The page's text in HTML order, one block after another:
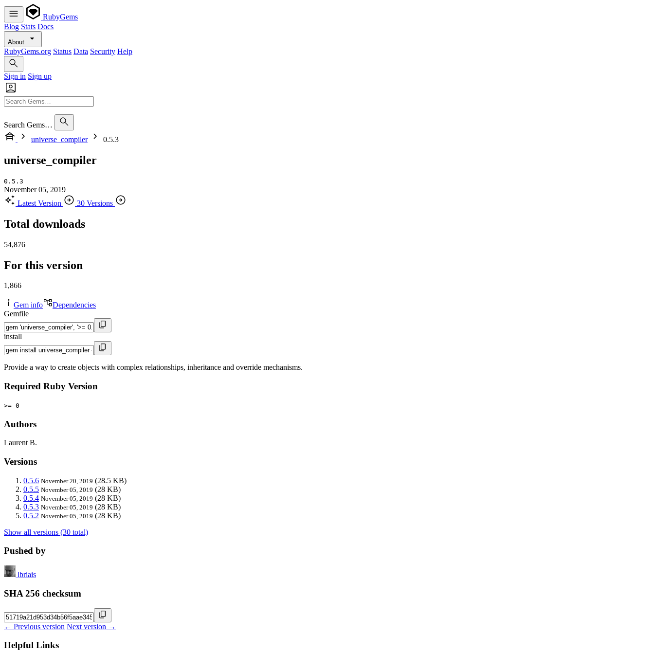
RubyGems
Blog Stats Docs
About
RubyGems.org Status Data Security Help
Sign in Sign up
Search Gems…
universe_compiler
0.5.3
universe_compiler
0.5.3
November 05, 2019
Latest Version
30 Versions
Total downloads
54,876
For this version
1,866
Gem info
Dependencies
Gemfile
install
Provide a way to create objects with complex relationships, inheritance and override mechanisms.
Required Ruby Version
>= 0
Authors
Laurent B.
Versions
0.5.6 November 20, 2019 (28.5 KB)
0.5.5 November 05, 2019 (28 KB)
0.5.4 November 05, 2019 (28 KB)
0.5.3 November 05, 2019 (28 KB)
0.5.2 November 05, 2019 (28 KB)
Show all versions (30 total)
Pushed by
lbriais
SHA 256 checksum
← Previous version Next version →
Helpful Links